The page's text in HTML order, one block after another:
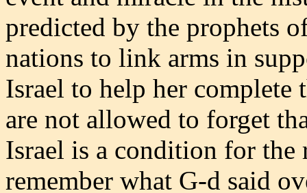
predicted by the prophets
nations to link arms in
Israel to help her complete
are not allowed to forget
Israel is a condition for the
remember what G-d said